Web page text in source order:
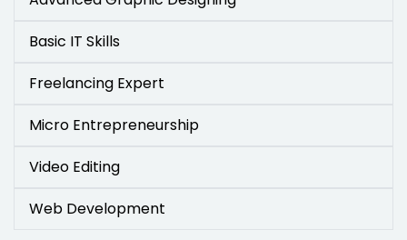
Basic IT Skills
Freelancing Expert
Micro Entrepreneurship
Video Editing
Web Development